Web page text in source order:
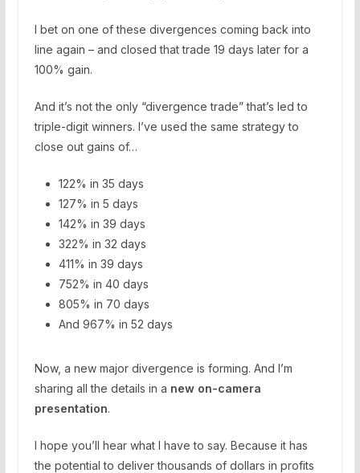
I bet on one of these divergences coming back into
line again – and closed that trade 19 days later for a
100% gain.
And it’s not the only “divergence trade” that’s led to
triple-digit winners. I’ve used the same strategy to
close out gains of…
122% in 35 days
127% in 5 days
142% in 39 days
322% in 32 days
411% in 39 days
752% in 40 days
805% in 70 days
And 967% in 52 days
Now, a new major divergence is forming. And I’m
sharing all the details in a new on-camera
presentation.
I hope you’ll hear what I have to say. Because it has
the potential to deliver thousands of dollars in profits